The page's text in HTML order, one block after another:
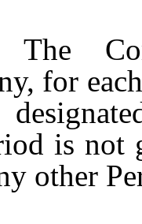
The
for
is not
other